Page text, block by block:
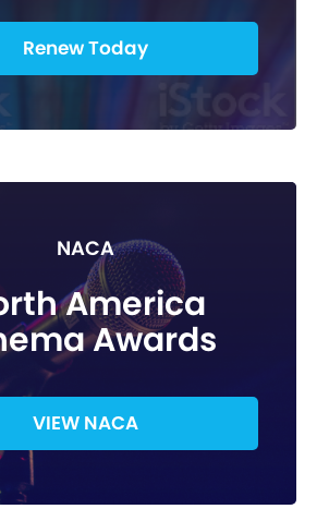
Renew Today
NACA
America
Awards
VIEW NACA